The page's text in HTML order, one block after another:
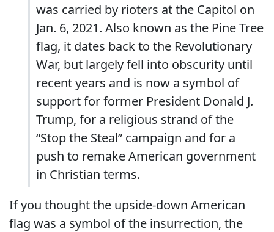
was carried by rioters at the Capitol on
Jan. 6, 2021. Also known as the Pine Tree
flag, it dates back to the Revolutionary
War, but largely fell into obscurity until
recent years and is now a symbol of
support for former President Donald J.
Trump, for a religious strand of the
“Stop the Steal” campaign and for a
push to remake American government
in Christian terms.
If you thought the upside-down American
flag was a symbol of the insurrection, the